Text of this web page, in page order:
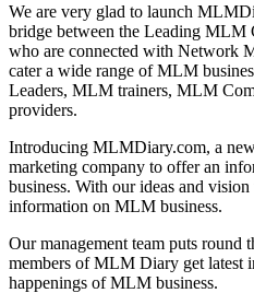
We are very glad to launch
bridge between the Leading MLM
who are connected with Network
cater a wide range of MLM
Leaders, MLM trainers, MLM
providers.
Introducing MLMDiary.com, a
marketing company to offer an
business. With our ideas and
information on MLM business.
Our management team puts round
members of MLM Diary get latest
happenings of MLM business.